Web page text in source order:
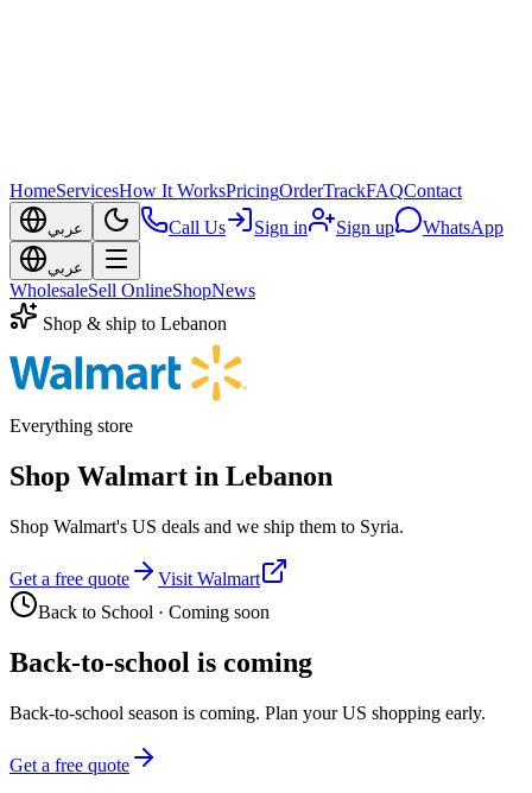
HomeServicesHow It WorksPricingOrderTrackFAQContact
عربي Call Us Sign in Sign up WhatsApp
عربي
WholesaleSell OnlineShopNews
Shop & ship to Lebanon
Everything store
Shop Walmart in Lebanon
Shop Walmart's US deals and we ship them to Syria.
Get a free quote
Visit Walmart
Back to School · Coming soon
Back-to-school is coming
Back-to-school season is coming. Plan your US shopping early.
Get a free quote